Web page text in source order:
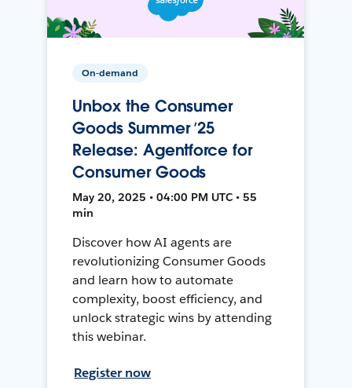
On-demand
Unbox the Consumer
Goods Summer ’25
Release: Agentforce for
Consumer Goods
May 20, 2025 • 04:00 PM UTC • 55
min
Discover how AI agents are
revolutionizing Consumer Goods
and learn how to automate
complexity, boost efficiency, and
unlock strategic wins by attending
this webinar.
Register now